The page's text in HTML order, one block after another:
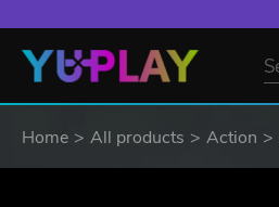
Home All products Action